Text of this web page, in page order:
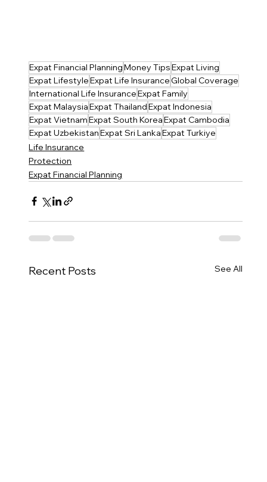
Expat Financial PlanningMoney TipsExpat Living
Expat LifestyleExpat Life InsuranceGlobal Coverage
International Life InsuranceExpat Family
Expat MalaysiaExpat ThailandExpat Indonesia
Expat VietnamExpat South KoreaExpat Cambodia
Expat UzbekistanExpat Sri LankaExpat Turkiye
Life Insurance
Protection
Expat Financial Planning
Recent Posts See All